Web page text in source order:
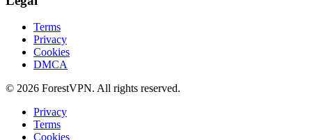
Terms
Privacy
Cookies
DMCA
© 2026 ForestVPN. All rights reserved.
Privacy
Terms
Cookies